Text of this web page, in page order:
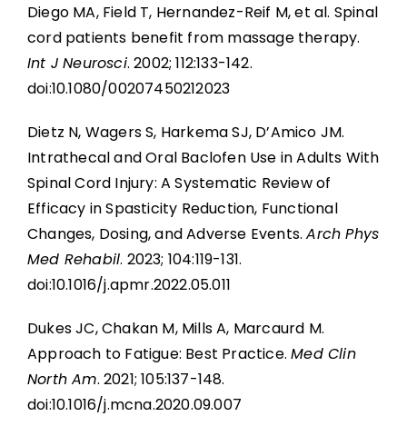
Diego MA, Field T, Hernandez-Reif M, et al. Spinal
cord patients benefit from massage therapy.
Int J Neurosci. 2002; 112:133-142.
doi:10.1080/00207450212023
Dietz N, Wagers S, Harkema SJ, D’Amico JM.
Intrathecal and Oral Baclofen Use in Adults With
Spinal Cord Injury: A Systematic Review of
Efficacy in Spasticity Reduction, Functional
Changes, Dosing, and Adverse Events.Arch Phys
Med Rehabil. 2023; 104:119-131.
doi:10.1016/j.apmr.2022.05.011
Dukes JC, Chakan M, Mills A, Marcaurd M.
Approach to Fatigue: Best Practice.Med Clin
North Am. 2021; 105:137-148.
doi:10.1016/j.mcna.2020.09.007